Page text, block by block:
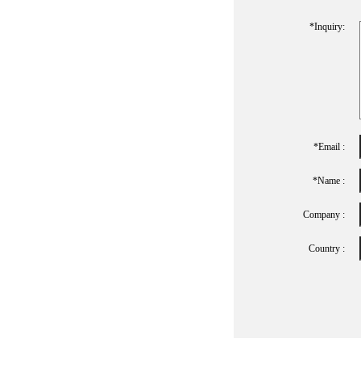
*inquiry:
*Email :
*name :
Company :
Country :